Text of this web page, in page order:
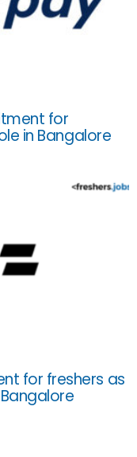
for
in Bangalore
for freshers as